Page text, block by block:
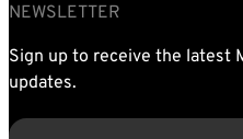
NEWSLETTER
Sign up to receive the latest
updates.
EMAIL